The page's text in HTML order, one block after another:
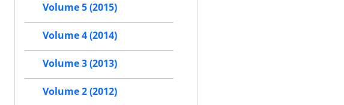
Volume 5 (2015)
Volume 4 (2014)
Volume 3 (2013)
Volume 2 (2012)